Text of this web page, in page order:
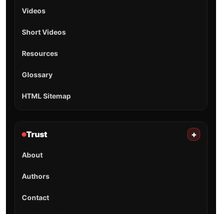
Videos
Short Videos
Resources
Glossary
HTML Sitemap
Trust +
About
Authors
Contact